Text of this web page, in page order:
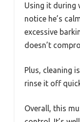
Using it during
notice he’s
excessive
doesn’t
Plus, cleaning
rinse it off
Overall, this